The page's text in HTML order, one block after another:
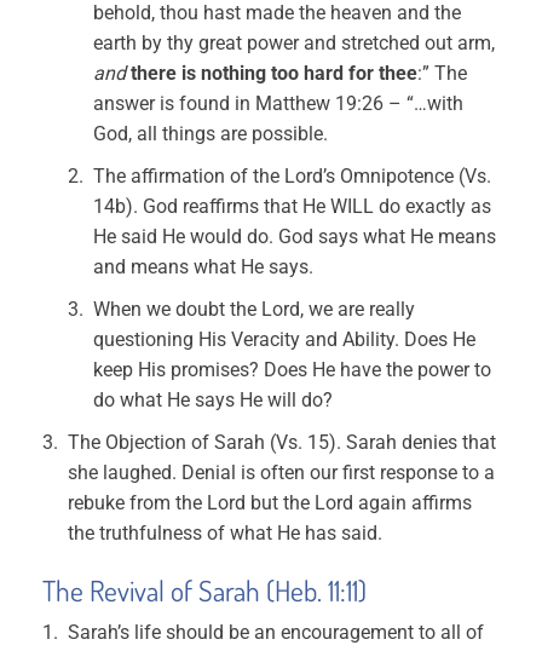
behold, thou hast made the heaven and the
earth by thy great power and stretched out arm,
andthere is nothing too hard for thee:” The
answer is found in Matthew 19:26 – “…with
God, all things are possible.
The affirmation of the Lord’s Omnipotence (Vs.
14b). God reaffirms that He WILL do exactly as
He said He would do. God says what He means
and means what He says.
When we doubt the Lord, we are really
questioning His Veracity and Ability. Does He
keep His promises? Does He have the power to
do what He says He will do?
The Objection of Sarah (Vs. 15). Sarah denies that
she laughed. Denial is often our first response to a
rebuke from the Lord but the Lord again affirms
the truthfulness of what He has said.
The Revival of Sarah (Heb. 11:11)
Sarah’s life should be an encouragement to all of